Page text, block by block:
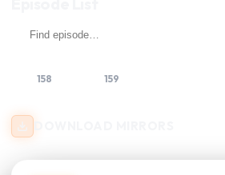
158 159